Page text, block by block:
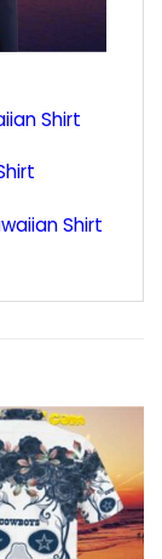
Shirt
Shirt